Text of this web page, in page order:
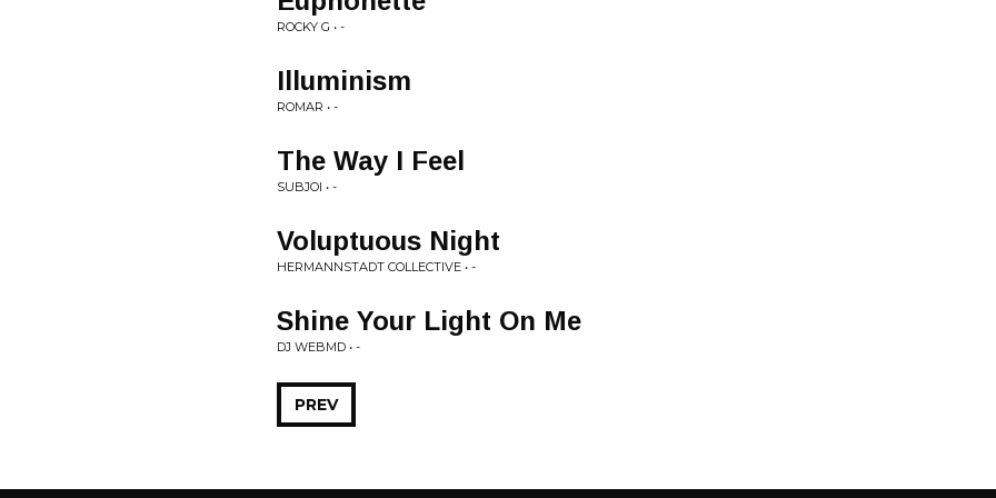
ROCKY G • -
Illuminism
ROMAR • -
The Way I Feel
SUBJOI • -
Voluptuous Night
HERMANNSTADT COLLECTIVE • -
Shine Your Light On Me
DJ WEBMD • -
PREV